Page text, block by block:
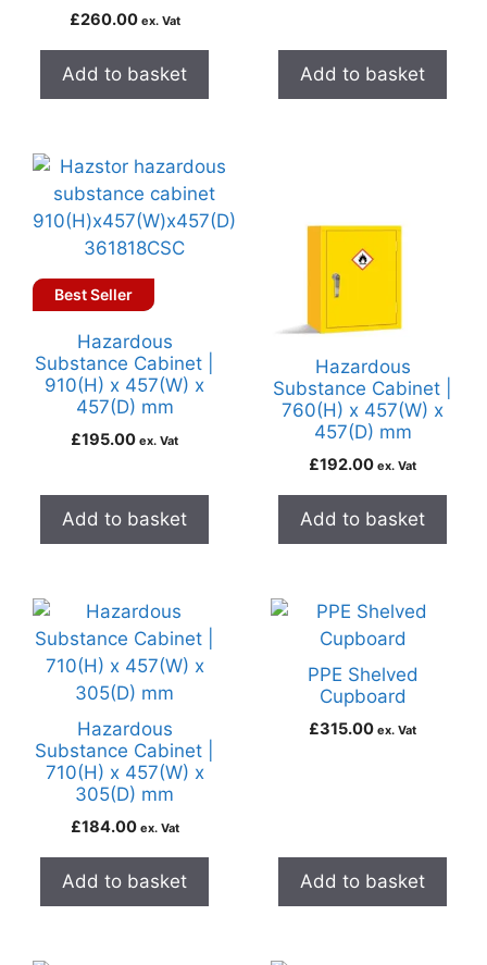
£260.00 ex. Vat
Add to basket Add to basket
Best Seller
Hazardous
Substance Cabinet |
910(H) x 457(W) x
457(D) mm
£195.00 ex. Vat
Add to basket
Hazardous
Substance Cabinet |
760(H) x 457(W) x
457(D) mm
£192.00 ex. Vat
Add to basket
Hazardous
Substance Cabinet |
710(H) x 457(W) x
305(D) mm
£184.00 ex. Vat
Add to basket
PPE Shelved
Cupboard
£315.00 ex. Vat
Add to basket